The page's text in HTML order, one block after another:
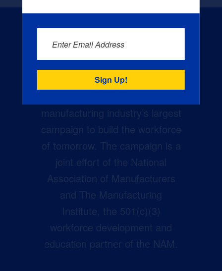
manufacturing industry’s largest
campaign to build the workforce
of tomorrow. The campaign is a
joint effort of the National
Association of Manufacturers
and The Manufacturing
Institute, the 501(c)(3)
workforce development and
education partner of the NAM.
Enter Email Address